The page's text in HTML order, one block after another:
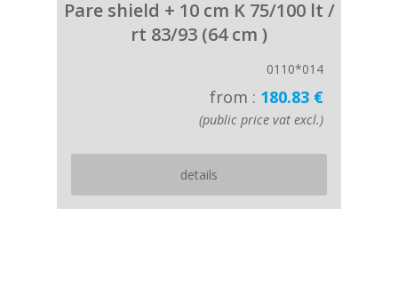
Pare shield + 10 cm K 75/100 lt /
rt 83/93 (64 cm )
0110*014
from : 180.83 €
(public price vat excl.)
details